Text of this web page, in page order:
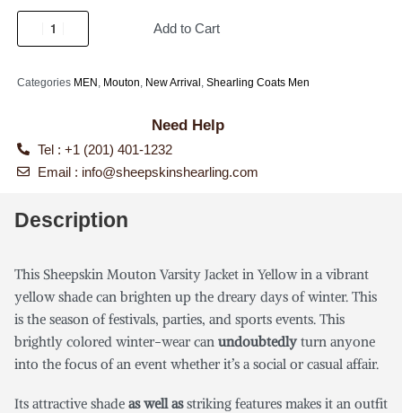
Add to Cart
Categories MEN Mouton New Arrival Shearling Coats Men
Need Help
Tel : +1 (201) 401-1232
Email : info@sheepskinshearling.com
Description
This Sheepskin Mouton Varsity Jacket in Yellowin a vibrant
yellow shade can brighten up the dreary days of winter. This
is the season of festivals, parties, and sports events. This
brightly colored winter-wear can undoubtedly turn anyone
into the focus of an event whether it’s a social or casual affair.
Its attractive shade as well asstriking features makes it an outfit